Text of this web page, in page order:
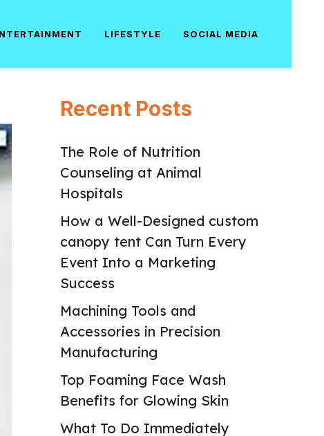
LIFESTYLE SOCIAL MEDIA
Recent Posts
The Role of Nutrition
Counseling at Animal
Hospitals
How a Well-Designed custom
canopy tent Can Turn Every
Event Into a Marketing
Success
Machining Tools and
Accessories in Precision
Manufacturing
Top Foaming Face Wash
Benefits for Glowing Skin
What To Do Immediately